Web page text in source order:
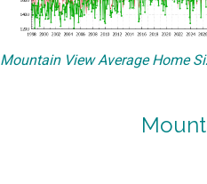
Mountain View Average Home